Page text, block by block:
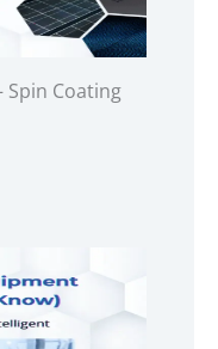
Spin Coating